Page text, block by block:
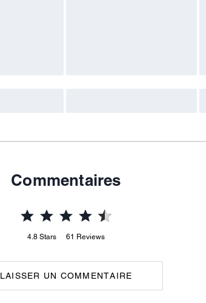
Commentaires
4.8 Stars 61 Reviews
LAISSER UN COMMENTAIRE